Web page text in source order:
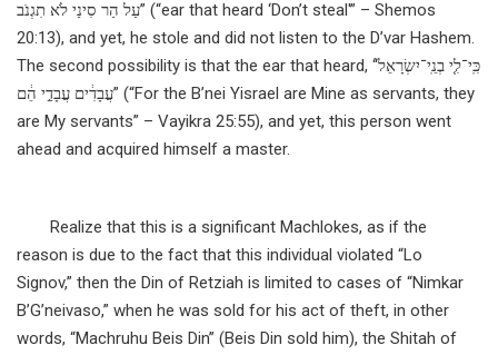
עַל הַר סִינַי לֹא תִגְנֹב” (“ear that heard ‘Don’t steal'” – Shemos
20:13), and yet, he stole and did not listen to the D’var Hashem.
The second possibility is that the ear that heard, “כִּֽי־לִ֤י בְנֵֽי־יִשְׂרָאֵל֙
עֲבָדִ֔ים עֲבָדַ֣י הֵ֔ם” (“For the B’nei Yisrael are Mine as servants, they
are My servants” – Vayikra 25:55), and yet, this person went
ahead and acquired himself a master.
Realize that this is a significant Machlokes, as if the
reason is due to the fact that this individual violated “Lo
Signov,” then the Din of Retziah is limited to cases of “Nimkar
B’G’neivaso,” when he was sold for his act of theft, in other
words, “Machruhu Beis Din” (Beis Din sold him), the Shitah of